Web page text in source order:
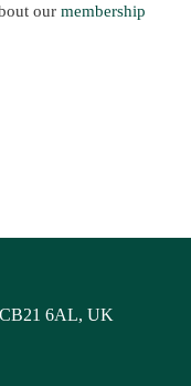
our membership
CB21 6AL, UK